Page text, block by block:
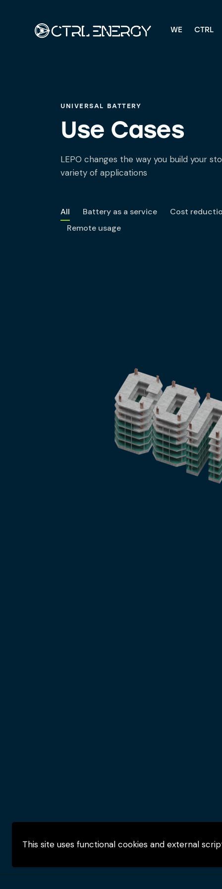
This site uses functional cookies and external
WE CTRL
UNIVERSAL BATTERY
Use Cases
LEPO changes the way you build your
variety of applications
All Battery as a service
Cost
Remote usage